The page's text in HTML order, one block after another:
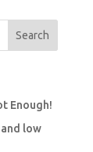
Enough!
low